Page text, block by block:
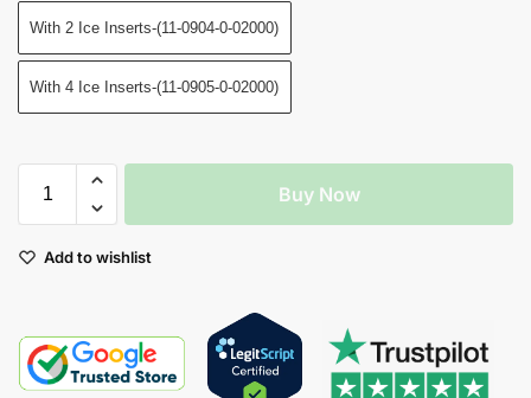
With 2 Ice Inserts-(11-0904-0-02000)
With 4 Ice Inserts-(11-0905-0-02000)
Buy Now
Add to wishlist